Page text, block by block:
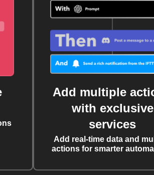
Add multiple
with exclusive
services
Add real-time data and
actions for smarter